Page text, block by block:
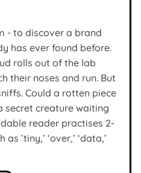
- to discover a brand
has ever found before.
rolls out of the lab
their noses and run. But
Could a rotten piece
secret creature waiting
reader practises 2-
’tiny,’ ‘over,’ ‘data,’